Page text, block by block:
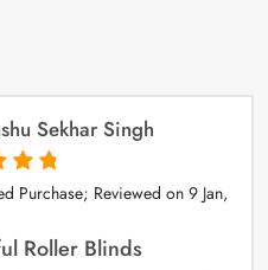
Sekhar Singh
Purchase; Reviewed on 9 Jan,
Roller Blinds